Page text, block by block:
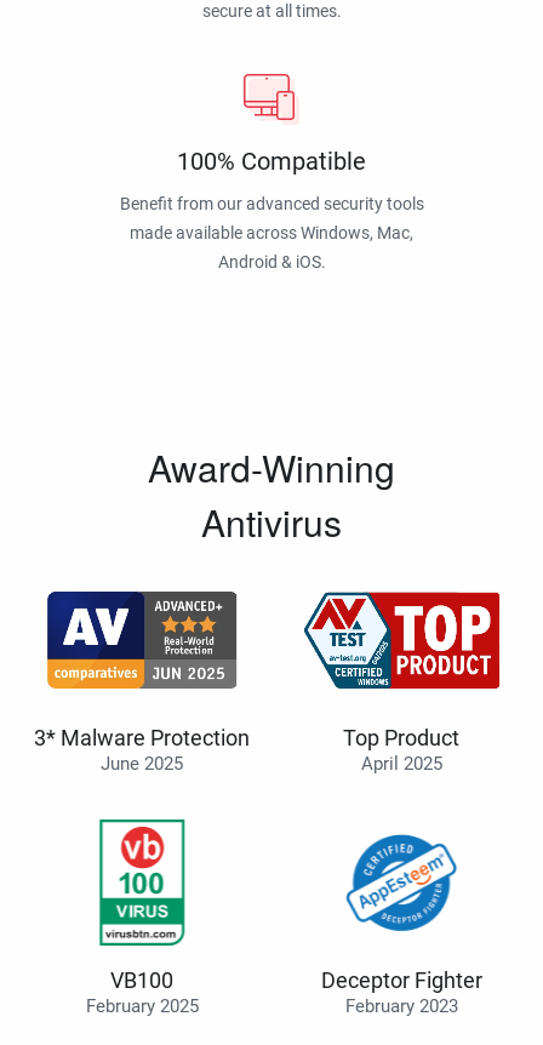
secure at all times.
100% Compatible
Benefit from our advanced security tools
made available across Windows, Mac,
Android & iOS.
Award-Winning
Antivirus
3* Malware Protection
June 2025
Top Product
April 2025
VB100
February 2025
Deceptor Fighter
February 2023